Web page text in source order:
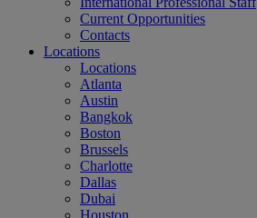
Current Opportunities
Contacts
Locations
Locations
Atlanta
Austin
Bangkok
Boston
Brussels
Charlotte
Dallas
Dubai
Houston